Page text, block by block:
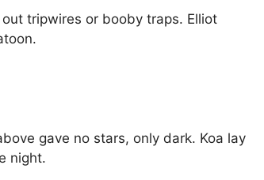
tripwires or booby traps. Elliot
gave no stars, only dark. Koa lay
night.